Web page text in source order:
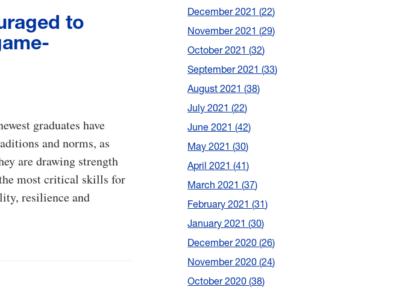
to
graduates have
and norms, as
are drawing strength
most critical skills for
resilience and
December 2021 22
November 2021 29
October 2021 32
September 2021 33
August 2021 38
July 2021 22
June 2021 42
May 2021 30
April 2021 41
March 2021 37
February 2021 31
January 2021 30
December 2020 26
November 2020 24
October 2020 38